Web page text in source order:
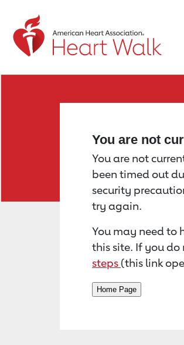
Return to event page
You are not
You are not
been timed out
security
try again.
You may need to
this site. If you do
steps (this link